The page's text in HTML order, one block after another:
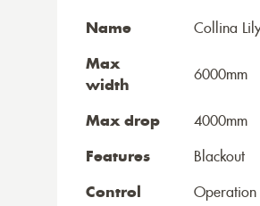
Name Collina
Max
width
6000mm
Max drop 4000mm
Features Blackout
Control
Operation